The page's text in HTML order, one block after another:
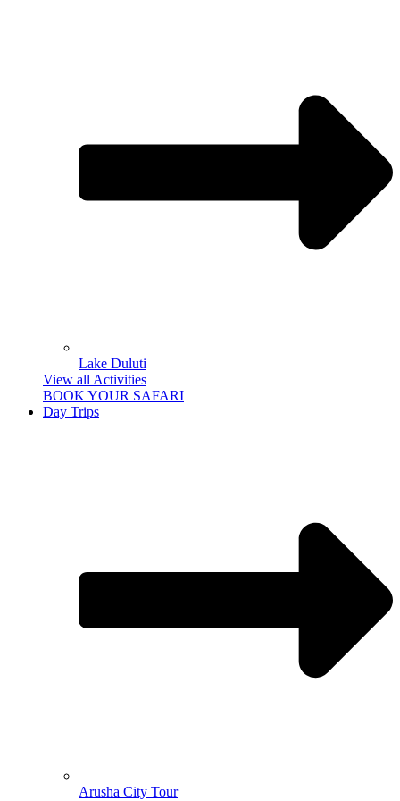
Lake Duluti
View all Activities
BOOK YOUR SAFARI
Day Trips
Arusha City Tour